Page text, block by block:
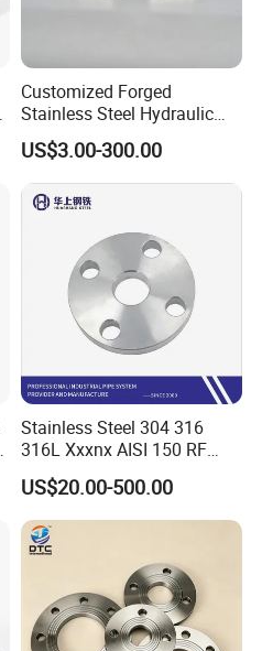
Customized Forged
Stainless Steel Hydraulic
Flange with Orifice Plate,
Weld Neck, DN150
US$3.00-300.00
Stainless Steel 304 316
316L Xxxnx AISI 150 RF
Female Thread Bsp NPT
Threaded Screw Flange
US$20.00-500.00